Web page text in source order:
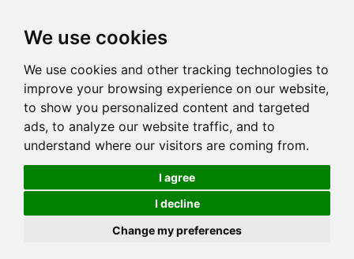
We use cookies
We use cookies and other tracking technologies to
improve your browsing experience on our website,
to show you personalized content and targeted
ads, to analyze our website traffic, and to
understand where our visitors are coming from.
I agree
I decline
Change my preferences